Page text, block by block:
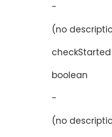
-
(no
checkStarted
boolean
-
(no